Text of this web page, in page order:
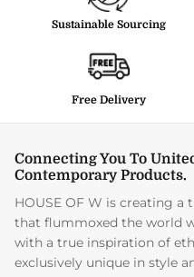
Sustainable Sourcing
Free Delivery
Connecting You To
Contemporary Products.
HOUSE OF W is creating a
that flummoxed the world
with a true inspiration of
exclusively unique in style